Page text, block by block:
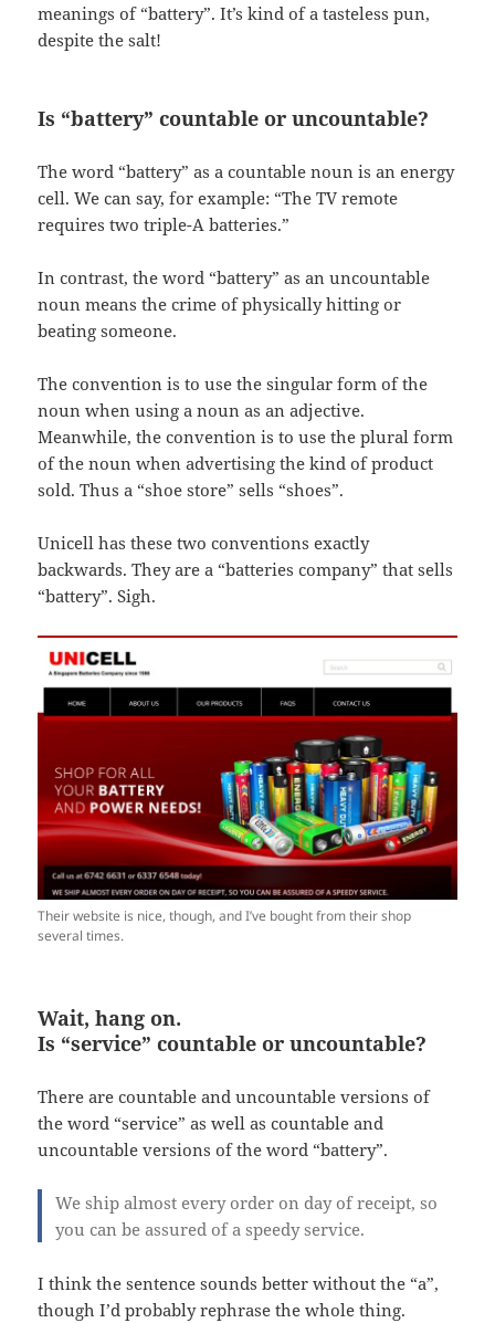
meanings of “battery”. It’s kind of a tasteless pun,
despite the salt!
Is “battery” countable or uncountable?
The word “battery” as a countable noun is an energy
cell. We can say, for example: “The TV remote
requires two triple-A batteries.”
In contrast, the word “battery” as an uncountable
noun means the crime of physically hitting or
beating someone.
The convention is to use the singular form of the
noun when using a noun as an adjective.
Meanwhile, the convention is to use the plural form
of the noun when advertising the kind of product
sold. Thus a “shoe store” sells “shoes”.
Unicell has these two conventions exactly
backwards. They are a “batteries company” that sells
“battery”. Sigh.
Their website is nice, though, and I’ve bought from their shop
several times.
Wait, hang on.
Is “service” countable or uncountable?
There are countable and uncountable versions of
the word “service” as well as countable and
uncountable versions of the word “battery”.
We ship almost every order on day of receipt, so
you can be assured of a speedy service.
I think the sentence sounds better without the “a”,
though I’d probably rephrase the whole thing.